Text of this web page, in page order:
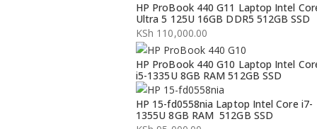
price
was:
KSh 134,000.00.
price
is:
KSh 132,000.00.
HP ProBook 440 G11 Laptop Intel
Ultra 5 125U 16GB DDR5 512GB SSD
KSh 110,000.00
HP ProBook 440 G10 Laptop Intel
i5-1335U 8GB RAM 512GB SSD
HP 15-fd0558nia Laptop Intel Core i7-
1355U 8GB RAM 512GB SSD